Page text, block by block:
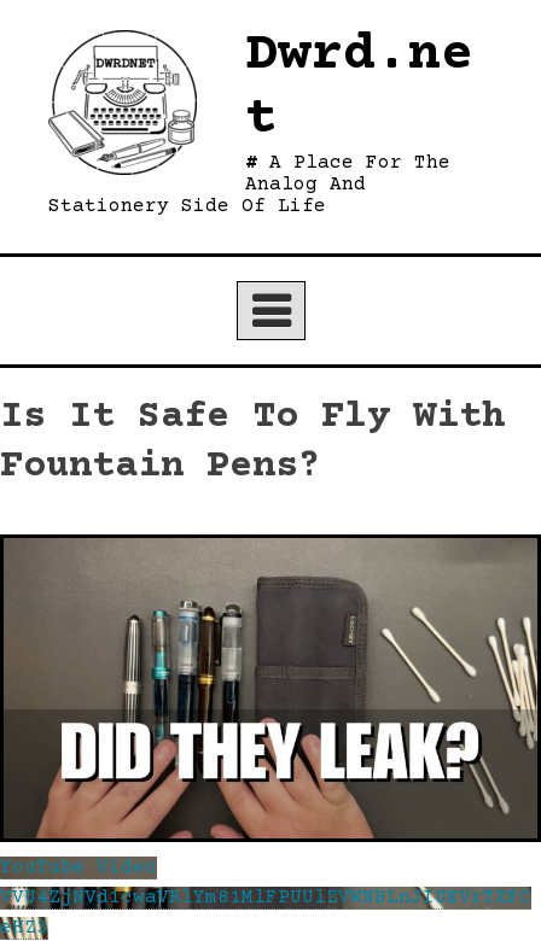
content
Dwrd.ne
t
A Place For The
Analog And
Stationery Side Of Life
Is It Safe To Fly With
Fountain Pens?
YouTube Video
VVU4ZjNVd1cwaVRlYm81MlFPUUlZVWNBLnJIUEVrTXFC
eHZ3